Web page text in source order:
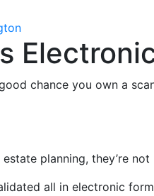
chance you own a
planning, they’re
all in electronic